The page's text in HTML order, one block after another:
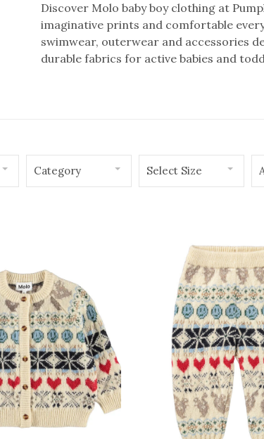
Discover Molo baby boy clothing at
imaginative prints and comfortable
swimwear, outerwear and accessories
durable fabrics for active babies and
Category Select Size